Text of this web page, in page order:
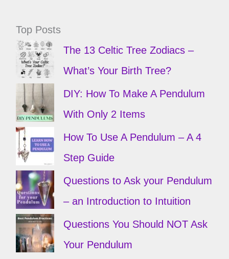
Top Posts
The 13 Celtic Tree Zodiacs –
What’s Your Birth Tree?
DIY: How To Make A Pendulum
With Only 2 Items
How To Use A Pendulum – A 4
Step Guide
Questions to Ask your Pendulum
– an Introduction to Intuition
Questions You Should NOT Ask
Your Pendulum